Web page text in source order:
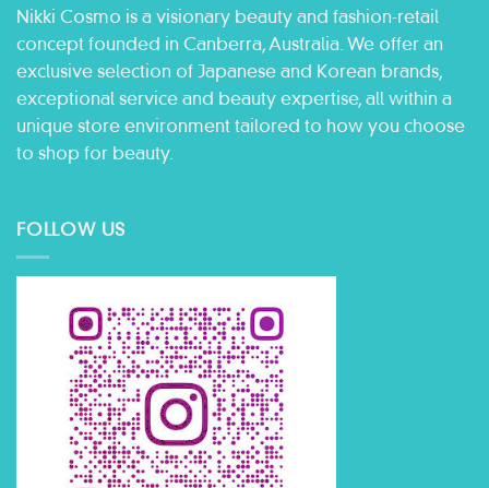
Nikki Cosmo is a visionary beauty and fashion-retail
concept founded in Canberra, Australia. We offer an
exclusive selection of Japanese and Korean brands,
exceptional service and beauty expertise, all within a
unique store environment tailored to how you choose
to shop for beauty.
FOLLOW US